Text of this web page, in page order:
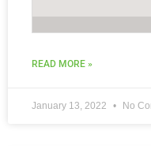
READ MORE »
January 13, 2022 No